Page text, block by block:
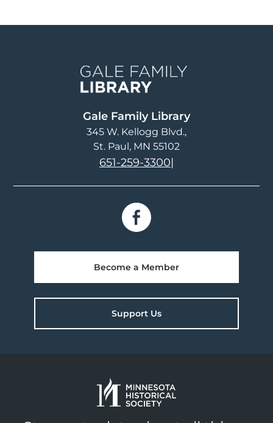
Gale Family Library
345 W. Kellogg Blvd.
St. Paul, MN 55102
651-259-3300|
Become a Member
Support Us